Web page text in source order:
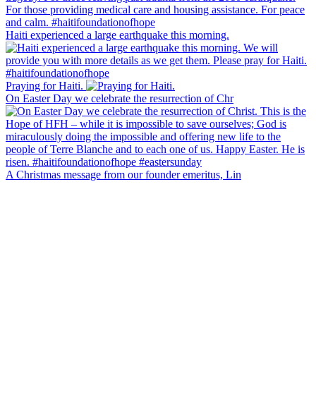
Haiti experienced a large earthquake this morning.
Praying for Haiti.
On Easter Day we celebrate the resurrection of Chr
A Christmas message from our founder emeritus, Lin